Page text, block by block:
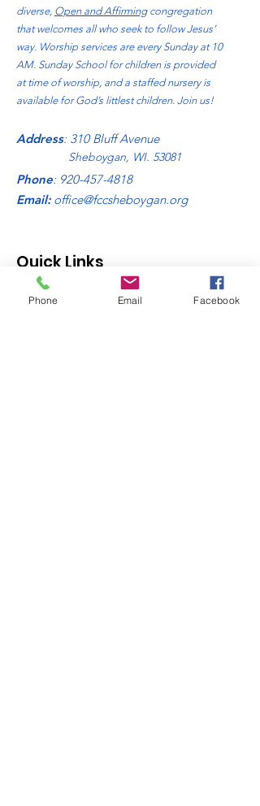
diverse, Open and Affirmingcongregation
that welcomes all who seek to follow Jesus’
way. Worship services are every Sunday at 10
AM. Sunday School for children is provided
at time of worship, and a staffed nursery is
available for God’s littlest children. Join us!
Address: 310 Bluff Avenue
Phone: 920-457-4818
Email: office@fccsheboygan.org
Sheboygan, WI. 53081
Quick Links
About
Phone Email Facebook